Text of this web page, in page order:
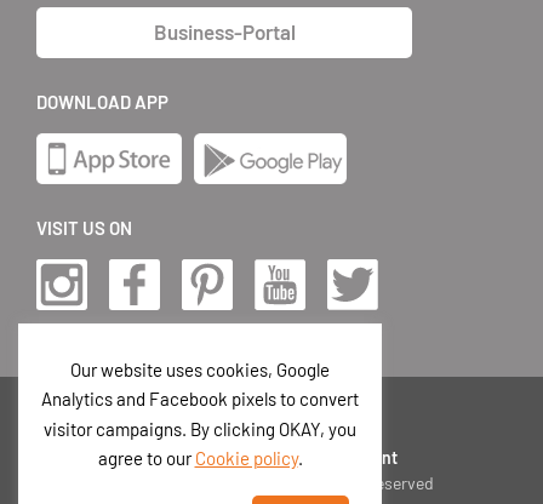
Business-Portal
DOWNLOAD APP
VISIT US ON
Privacy Policy | Terms
Imprint
All rights reserved
Our website uses cookies, Google
Analytics and Facebook pixels to convert
visitor campaigns. By clicking OKAY, you
agree to ourCookie policy.